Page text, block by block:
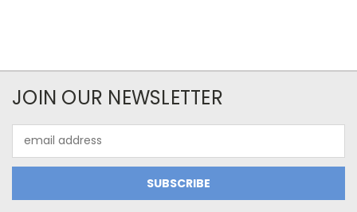
JOIN OUR NEWSLETTER
Address